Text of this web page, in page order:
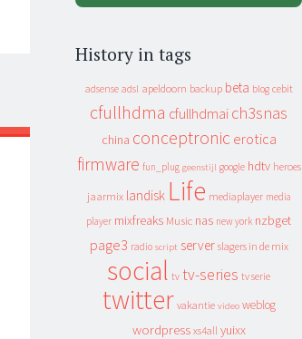
History in tags
adsense adsl apeldoorn backup beta blog cebit
cfullhdma cfullhdmai ch3snas
china conceptronic erotica
firmware fun_plug geenstijl google hdtv heroes
jaarmix landisk Life mediaplayer media
player mixfreaks Music nas new york nzbget
page3 radio script server slagers in de mix
social tv tv-series tv serie
twitter vakantie video weblog
wordpress xs4all yuixx